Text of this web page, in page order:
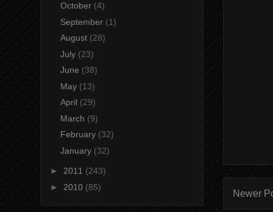
Newer
October (4)
September (1)
August (28)
July (23)
June (38)
May (13)
April (29)
March (9)
February (32)
January (32)
► 2011 (243)
► 2010 (85)